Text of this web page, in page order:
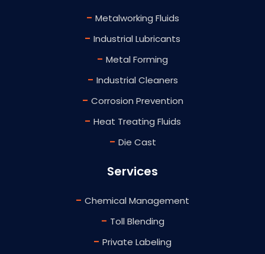
- Metalworking Fluids
- Industrial Lubricants
- Metal Forming
- Industrial Cleaners
- Corrosion Prevention
- Heat Treating Fluids
- Die Cast
Services
- Chemical Management
- Toll Blending
- Private Labeling